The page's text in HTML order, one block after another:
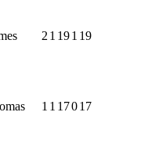
2 1 191 19
1 1 17017